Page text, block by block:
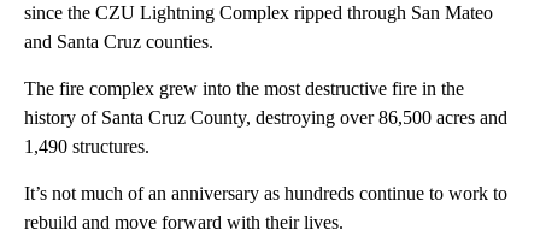
since the CZU Lightning Complex ripped through San Mateo
and Santa Cruz counties.
The fire complex grew into the most destructive fire in the
history of Santa Cruz County, destroying over 86,500 acres and
1,490 structures.
It’s not much of an anniversary as hundreds continue to work to
rebuild and move forward with their lives.